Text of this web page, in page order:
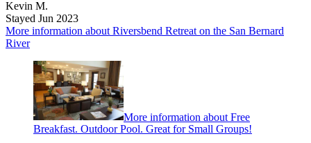
Kevin M.
Stayed Jun 2023
More information about Riversbend Retreat on the San Bernard
River
More information about Free
Breakfast. Outdoor Pool. Great for Small Groups!